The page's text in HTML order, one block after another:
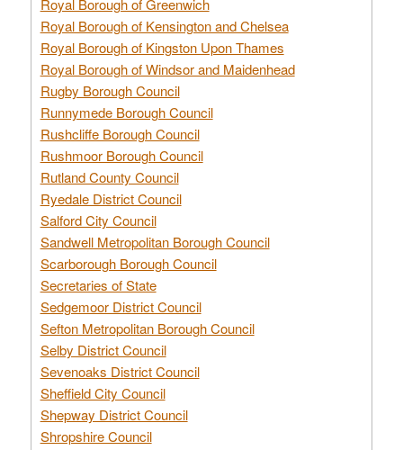
Royal Borough of Kensington and Chelsea
Royal Borough of Kingston Upon Thames
Royal Borough of Windsor and Maidenhead
Rugby Borough Council
Runnymede Borough Council
Rushcliffe Borough Council
Rushmoor Borough Council
Rutland County Council
Ryedale District Council
Salford City Council
Sandwell Metropolitan Borough Council
Scarborough Borough Council
Secretaries of State
Sedgemoor District Council
Sefton Metropolitan Borough Council
Selby District Council
Sevenoaks District Council
Sheffield City Council
Shepway District Council
Shropshire Council